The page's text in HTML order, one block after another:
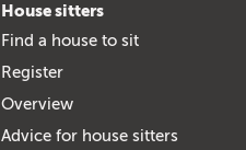
House sitters
Find a house to sit
Register
Overview
Advice for house sitters